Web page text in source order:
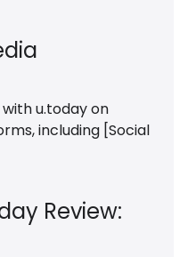
u.today on
including [Social
Review: